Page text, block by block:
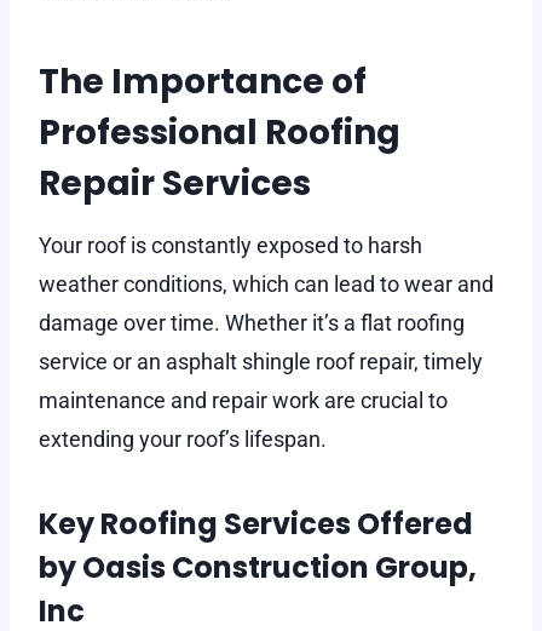
The Importance of
Professional Roofing
Repair Services
Your roof is constantly exposed to harsh
weather conditions, which can lead to wear and
damage over time. Whether it’s a flat roofing
service or an asphalt shingle roof repair, timely
maintenance and repair work are crucial to
extending your roof’s lifespan.
Key Roofing Services Offered
by Oasis Construction Group,
Inc